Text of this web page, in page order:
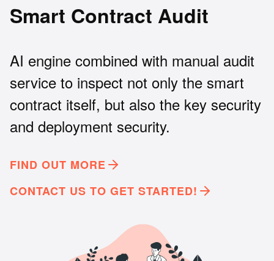
Smart Contract Audit
AI engine combined with manual audit
service to inspect not only the smart
contract itself, but also the key security
and deployment security.
FIND OUT MORE
CONTACT US TO GET STARTED!